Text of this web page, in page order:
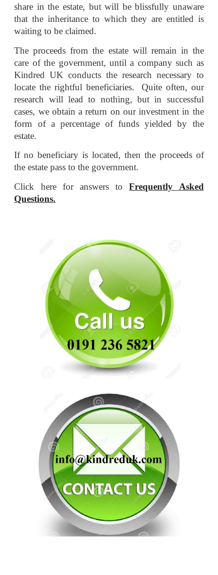
share in the estate, but will be blissfully unaware
that the inheritance to which they are entitled is
waiting to be claimed.
The proceeds from the estate will remain in the
care of the government, until a company such as
Kindred UK conducts the research necessary to
locate the rightful beneficiaries. Quite often, our
research will lead to nothing, but in successful
cases, we obtain a return on our investment in the
form of a percentage of funds yielded by the
estate.
If no beneficiary is located, then the proceeds of
the estate pass to the government.
Click here for answers toFrequently Asked
Questions.